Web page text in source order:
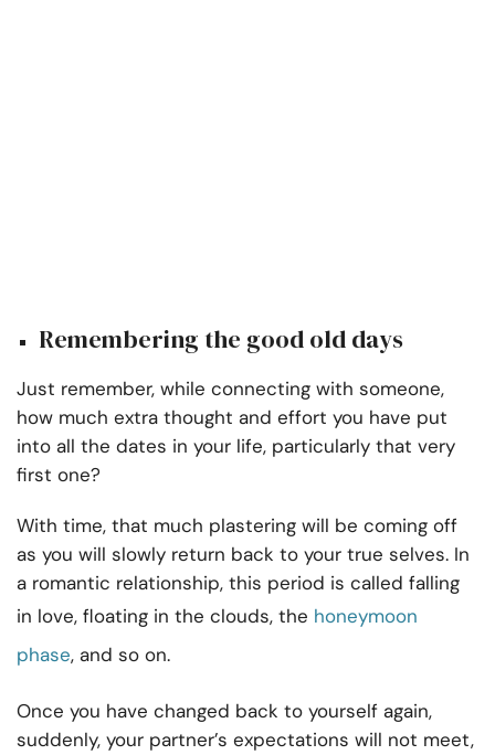
Remembering the good old days
Just remember, while connecting with someone,
how much extra thought and effort you have put
into all the dates in your life, particularly that very
first one?
With time, that much plastering will be coming off
as you will slowly return back to your true selves. In
a romantic relationship, this period is called falling
in love, floating in the clouds, the honeymoon
phase, and so on.
Once you have changed back to yourself again,
suddenly, your partner’s expectations will not meet,